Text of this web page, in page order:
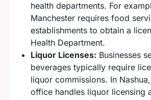
health departments. For
Manchester requires food
establishments to obtain a
Health Department.
Liquor Licenses: Businesses
beverages typically require
liquor commissions. In
office handles liquor licensing